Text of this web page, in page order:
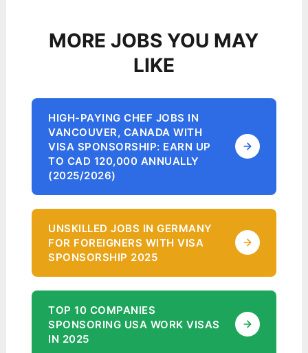
MORE JOBS YOU MAY
LIKE
HIGH-PAYING CHEF JOBS IN
VANCOUVER, CANADA WITH
VISA SPONSORSHIP: EARN UP
TO CAD 120,000 ANNUALLY
(2025/2026)
UNSKILLED JOBS IN GERMANY
FOR FOREIGNERS WITH VISA
SPONSORSHIP 2025
TOP 10 COMPANIES
SPONSORING USA WORK VISAS
IN 2025